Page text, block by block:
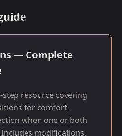
— Complete
step resource covering
for comfort,
when one or both
modifications,